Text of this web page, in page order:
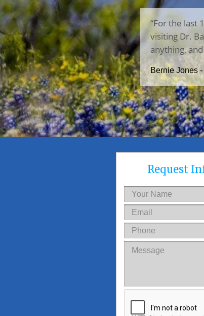
“For the last
visiting Dr.
anything,
Bernie Jones
Request